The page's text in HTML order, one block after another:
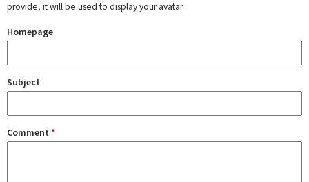
provide, it will be used to display your avatar.
Homepage
Subject
Comment *